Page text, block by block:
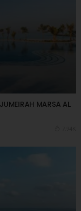
MARSA AL